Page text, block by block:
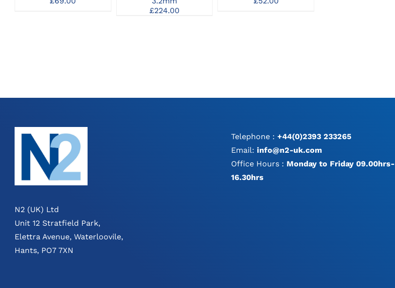
£224.00
N2 (UK) Ltd
Unit 12 Stratfield Park,
Elettra Avenue, Waterloovile,
Hants, PO7 7XN
Telephone :+44(0)2393 233265
Email:info@n2-uk.com
Office Hours : Monday to Friday 09.00hrs-
16.30hrs